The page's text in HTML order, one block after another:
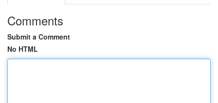
Comments
Submit a Comment
No HTML